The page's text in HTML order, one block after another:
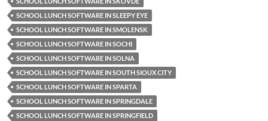
SCHOOL LUNCH SOFTWARE IN SLEEPY EYE
SCHOOL LUNCH SOFTWARE IN SMOLENSK
SCHOOL LUNCH SOFTWARE IN SOCHI
SCHOOL LUNCH SOFTWARE IN SOLNA
SCHOOL LUNCH SOFTWARE IN SOUTH SIOUX CITY
SCHOOL LUNCH SOFTWARE IN SPARTA
SCHOOL LUNCH SOFTWARE IN SPRINGDALE
SCHOOL LUNCH SOFTWARE IN SPRINGFIELD